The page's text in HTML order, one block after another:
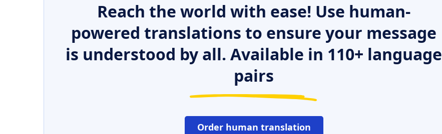
Reach the world with ease! Use human-
powered translations to ensure your message
is understood by all. Available in 110+ language
pairs
Order human translation